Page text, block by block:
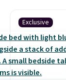
Exclusive